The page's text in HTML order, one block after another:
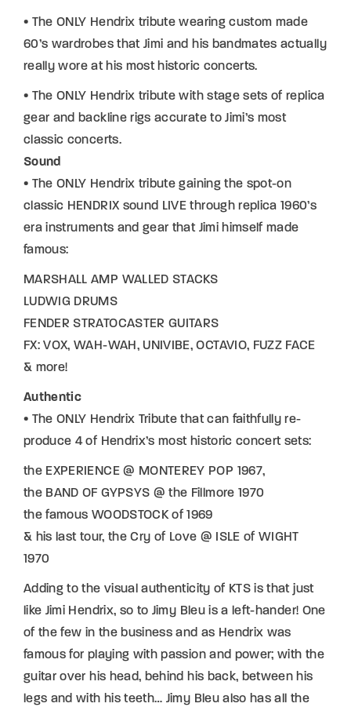
• The ONLY Hendrix tribute wearing custom made
60’s wardrobes that Jimi and his bandmates actually
really wore at his most historic concerts.
• The ONLY Hendrix tribute with stage sets of replica
gear and backline rigs accurate to Jimi’s most
classic concerts.
Sound
• The ONLY Hendrix tribute gaining the spot-on
classic HENDRIX sound LIVE through replica 1960’s
era instruments and gear that Jimi himself made
famous:
MARSHALL AMP WALLED STACKS
LUDWIG DRUMS
FENDER STRATOCASTER GUITARS
FX: VOX, WAH-WAH, UNIVIBE, OCTAVIO, FUZZ FACE
& more!
Authentic
• The ONLY Hendrix Tribute that can faithfully re-
produce 4 of Hendrix’s most historic concert sets:
the EXPERIENCE @ MONTEREY POP 1967,
the BAND OF GYPSYS @ the Fillmore 1970
the famous WOODSTOCK of 1969
& his last tour, the Cry of Love @ ISLE of WIGHT
1970
Adding to the visual authenticity of KTS is that just
like Jimi Hendrix, so to Jimy Bleu is a left-hander! One
of the few in the business and as Hendrix was
famous for playing with passion and power; with the
guitar over his head, behind his back, between his
legs and with his teeth… Jimy Bleu also has all the